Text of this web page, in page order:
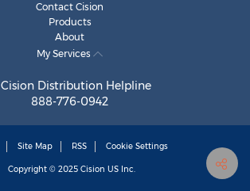
Contact Cision
Products
About
My Services
Cision Distribution Helpline
888-776-0942
Site Map RSS Cookie Settings
Copyright © 2025 Cision US Inc.